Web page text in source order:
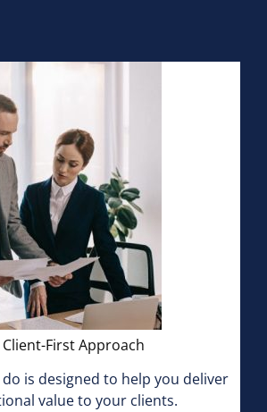
Client-First Approach
is designed to help you deliver
value to your clients.